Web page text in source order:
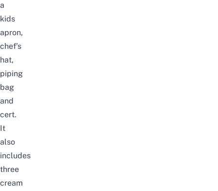
a
kids
apron,
chef’s
hat,
piping
bag
and
cert.
It
also
includes
three
cream